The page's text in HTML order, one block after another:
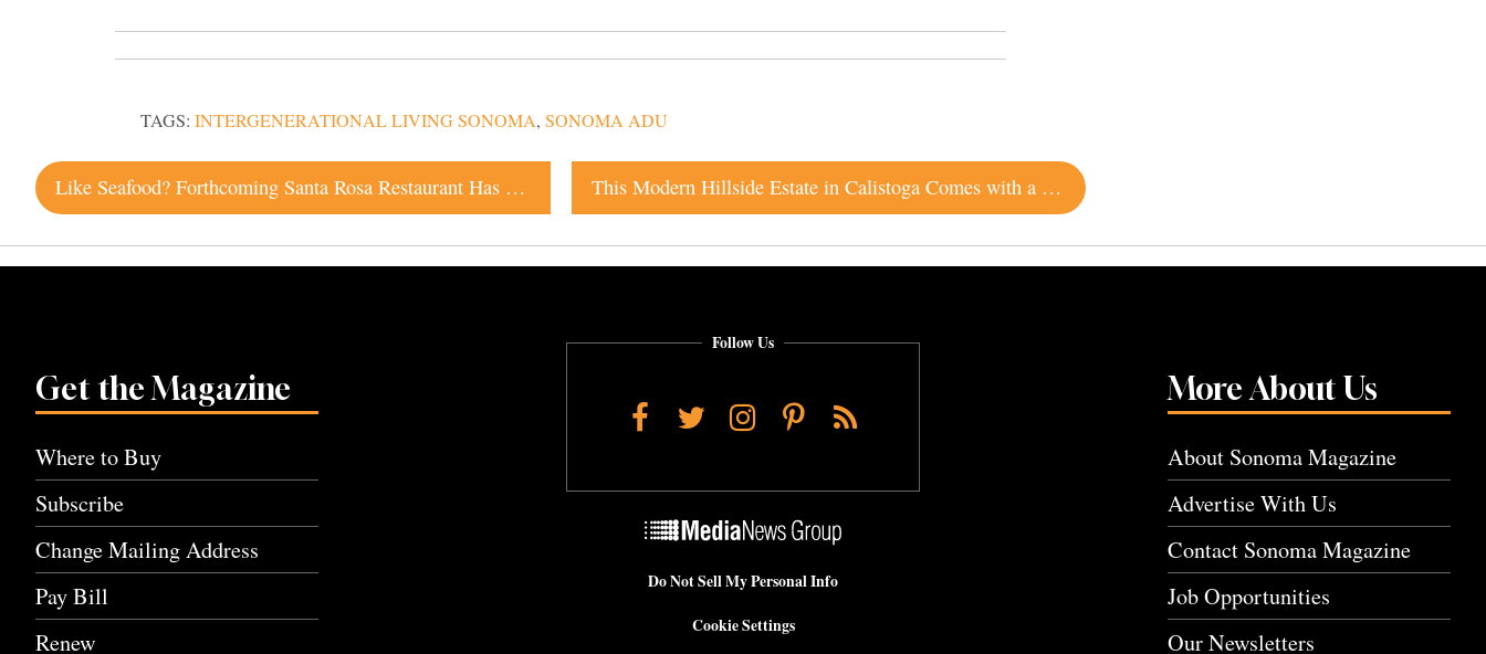
TAGS: INTERGENERATIONAL LIVING SONOMA, SONOMA ADU
Post
navigation
Like Seafood? Forthcoming Santa Rosa Restaurant Has It in the Bag This Modern Hillside Estate in Calistoga Comes with a Lap Pool and Hiking Trail
Get the Magazine
Where to Buy
Subscribe
Change Mailing Address
Pay Bill
Renew
More About Us
About Sonoma Magazine
Advertise With Us
Contact Sonoma Magazine
Job Opportunities
Our Newsletters
Follow Us
Facebook
TwitterInstagram
Pinterest
RSS
Do Not Sell My Personal Info
Cookie Settings